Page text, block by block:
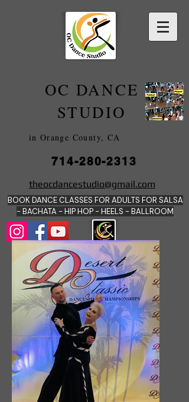
OC DANCE
STUDIO
in Orange County, CA
714-280-2313
2022
DANCE SCHOOLS
IN
ORANGE
theocdancestudio@gmail.com
BOOK DANCE CLASSES FOR ADULTS FOR SALSA
- BACHATA - HIP HOP - HEELS - BALLROOM